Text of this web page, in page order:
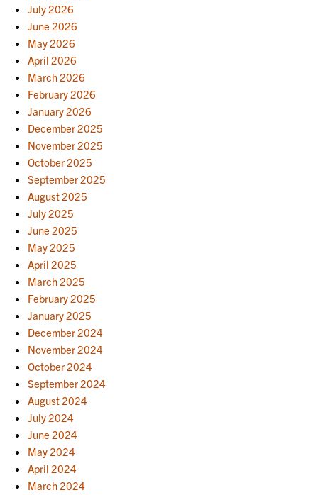
July 2026
June 2026
May 2026
April 2026
March 2026
February 2026
January 2026
December 2025
November 2025
October 2025
September 2025
August 2025
July 2025
June 2025
May 2025
April 2025
March 2025
February 2025
January 2025
December 2024
November 2024
October 2024
September 2024
August 2024
July 2024
June 2024
May 2024
April 2024
March 2024